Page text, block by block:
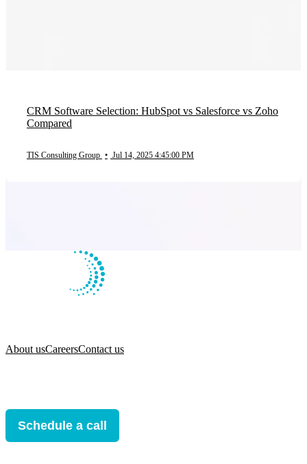
CRM Software Selection: HubSpot vs Salesforce vs Zoho
Compared
TIS Consulting Group • Jul 14, 2025 4:45:00 PM
About usCareersContact us
Schedule a call